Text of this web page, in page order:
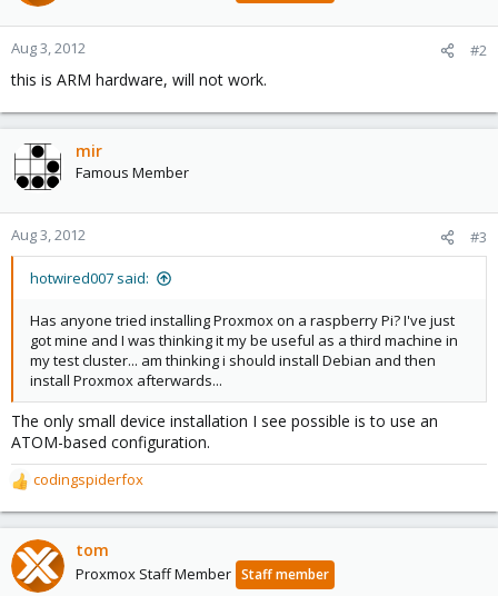
Aug 3, 2012 #2
this is ARM hardware, will not work.
mir
Famous Member
Aug 3, 2012 #3
hotwired007 said:
Has anyone tried installing Proxmox on a raspberry Pi? I've just
got mine and I was thinking it my be useful as a third machine in
my test cluster... am thinking i should install Debian and then
install Proxmox afterwards...
The only small device installation I see possible is to use an
ATOM-based configuration.
R
e
a
c
t
codingspiderfox
tom
Proxmox Staff Member Staff member